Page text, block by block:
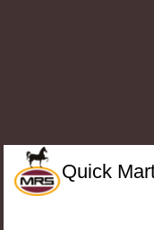
Quick